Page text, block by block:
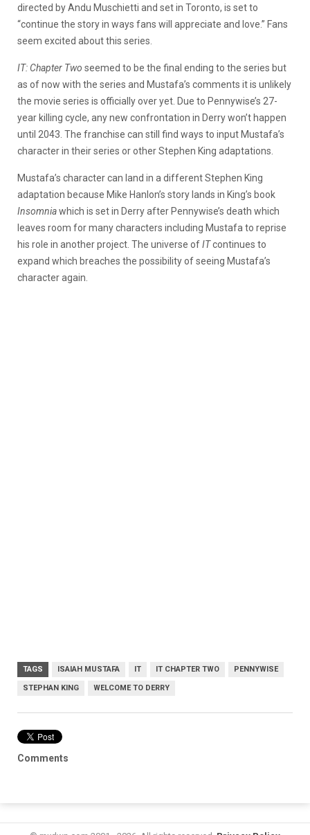
directed by Andu Muschietti and set in Toronto, is set to
“continue the story in ways fans will appreciate and love.” Fans
seem excited about this series.
IT: Chapter Two seemed to be the final ending to the series but
as of now with the series and Mustafa’s comments it is unlikely
the movie series is officially over yet. Due to Pennywise’s 27-
year killing cycle, any new confrontation in Derry won’t happen
until 2043. The franchise can still find ways to input Mustafa’s
character in their series or other Stephen King adaptations.
Mustafa’s character can land in a different Stephen King
adaptation because Mike Hanlon’s story lands in King’s book
Insomniawhich is set in Derry after Pennywise’s death which
leaves room for many characters including Mustafa to reprise
his role in another project. The universe ofITcontinues to
expand which breaches the possibility of seeing Mustafa’s
character again.
TAGS ISAIAH MUSTAFA IT IT CHAPTER TWO PENNYWISE
STEPHAN KING WELCOME TO DERRY
Comments